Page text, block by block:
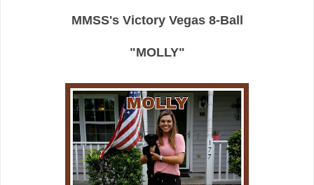
MMSS's Victory Vegas 8-Ball
"MOLLY"